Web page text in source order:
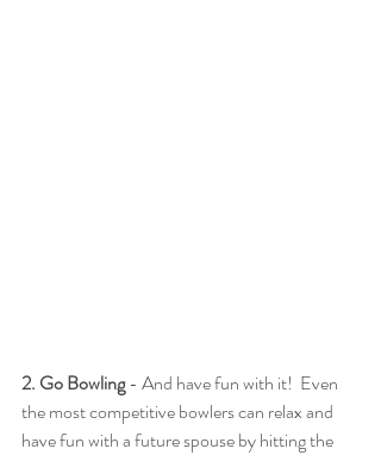
2. Go Bowling - And have fun with it!  Even
the most competitive bowlers can relax and
have fun with a future spouse by hitting the